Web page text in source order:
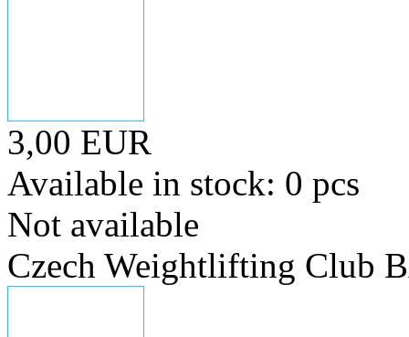
3,00 EUR
Available in stock: 0 pcs
Not available
Czech Weightlifting Club